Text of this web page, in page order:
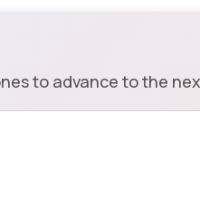
to advance to the